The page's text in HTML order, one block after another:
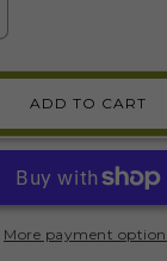
ADD TO CART
More payment